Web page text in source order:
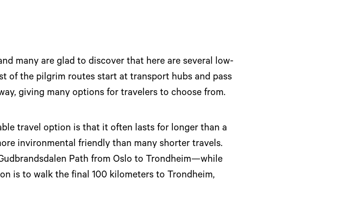
many are glad to discover that here are several low-
of the pilgrim routes start at transport hubs and pass
giving many options for travelers to choose from.
travel option is that it often lasts for longer than a
invironmental friendly than many shorter travels.
Path from Oslo to Trondheim—while
is to walk the final 100 kilometers to Trondheim,